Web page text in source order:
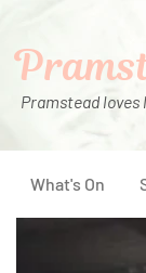
Pramstead loves
What's On